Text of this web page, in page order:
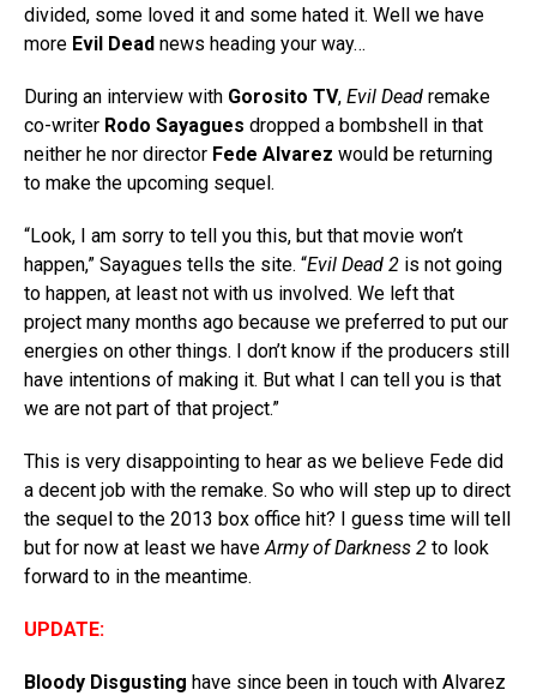
divided, some loved it and some hated it. Well we have
more Evil Dead news heading your way…
During an interview with Gorosito TV, Evil Dead remake
co-writer Rodo Sayagues dropped a bombshell in that
neither he nor director Fede Alvarez would be returning
to make the upcoming sequel.
“Look, I am sorry to tell you this, but that movie won’t
happen,” Sayagues tells the site. “Evil Dead 2 is not going
to happen, at least not with us involved. We left that
project many months ago because we preferred to put our
energies on other things. I don’t know if the producers still
have intentions of making it. But what I can tell you is that
we are not part of that project.”
This is very disappointing to hear as we believe Fede did
a decent job with the remake. So who will step up to direct
the sequel to the 2013 box office hit? I guess time will tell
but for now at least we haveArmy of Darkness 2 to look
forward to in the meantime.
UPDATE:
Bloody Disgusting have since been in touch with Alvarez